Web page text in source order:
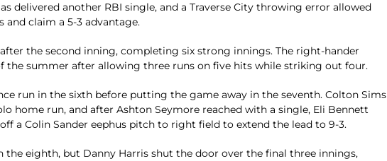
delivered another RBI single, and a Traverse City throwing error allowed
claim a 5-3 advantage.
the second inning, completing six strong innings. The right-hander
the summer after allowing three runs on five hits while striking out four.
run in the sixth before putting the game away in the seventh. Colton Sims
home run, and after Ashton Seymore reached with a single, Eli Bennett
a Colin Sander eephus pitch to right field to extend the lead to 9-3.
the eighth, but Danny Harris shut the door over the final three innings,